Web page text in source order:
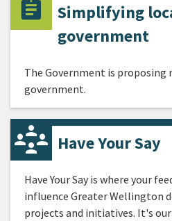
Simplifying
government
The Government is proposing
government.
Have Your Say
Have Your Say is where your
influence Greater Wellington
projects and initiatives. It's